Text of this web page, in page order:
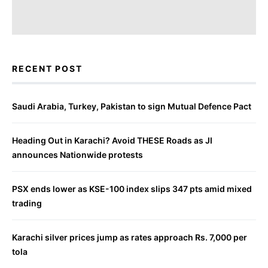
RECENT POST
Saudi Arabia, Turkey, Pakistan to sign Mutual Defence Pact
Heading Out in Karachi? Avoid THESE Roads as JI
announces Nationwide protests
PSX ends lower as KSE-100 index slips 347 pts amid mixed
trading
Karachi silver prices jump as rates approach Rs. 7,000 per
tola